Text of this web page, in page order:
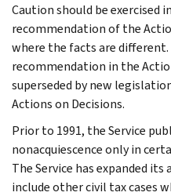
Caution should be exercised
recommendation of the
where the facts are different.
recommendation in the
superseded by new
Actions on Decisions.
Prior to 1991, the Service
nonacquiescence only in
The Service has expanded
include other civil tax cases